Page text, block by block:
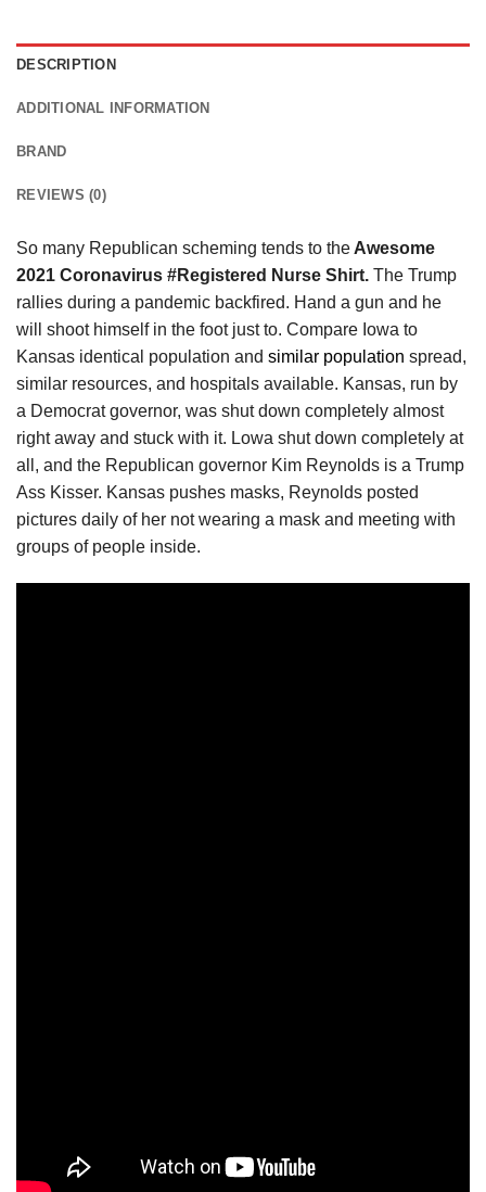
DESCRIPTION
ADDITIONAL INFORMATION
BRAND
REVIEWS (0)
So many Republican scheming tends to the Awesome
2021 Coronavirus #Registered Nurse Shirt. The Trump
rallies during a pandemic backfired. Hand a gun and he
will shoot himself in the foot just to. Compare Iowa to
Kansas identical population and similar population spread,
similar resources, and hospitals available. Kansas, run by
a Democrat governor, was shut down completely almost
right away and stuck with it. Lowa shut down completely at
all, and the Republican governor Kim Reynolds is a Trump
Ass Kisser. Kansas pushes masks, Reynolds posted
pictures daily of her not wearing a mask and meeting with
groups of people inside.